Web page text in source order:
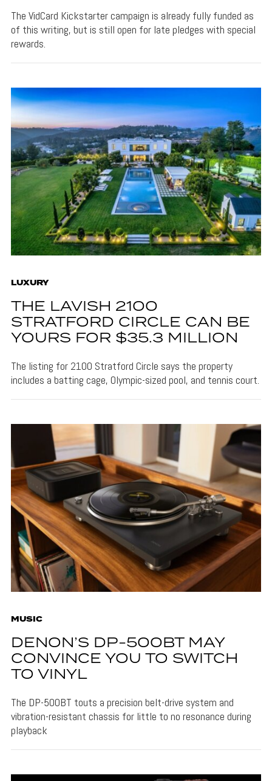
The VidCard Kickstarter campaign is already fully funded as
of this writing, but is still open for late pledges with special
rewards.
LUXURY
THE LAVISH 2100
STRATFORD CIRCLE CAN BE
YOURS FOR $35.3 MILLION
The listing for 2100 Stratford Circle says the property
includes a batting cage, Olympic-sized pool, and tennis court.
MUSIC
DENON’S DP-500BT MAY
CONVINCE YOU TO SWITCH
TO VINYL
The DP-500BT touts a precision belt-drive system and
vibration-resistant chassis for little to no resonance during
playback